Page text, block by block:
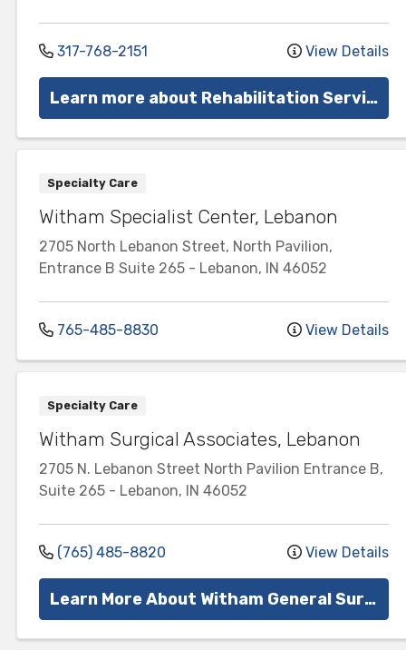
317-768-2151 View Details
Learn more about Rehabilitation Services
Specialty Care
Witham Specialist Center, Lebanon
2705 North Lebanon Street, North Pavilion,
Entrance B Suite 265 - Lebanon, IN 46052
765-485-8830 View Details
Specialty Care
Witham Surgical Associates, Lebanon
2705 N. Lebanon Street North Pavilion Entrance B,
Suite 265 - Lebanon, IN 46052
(765) 485-8820 View Details
Learn More About Witham General Surgery